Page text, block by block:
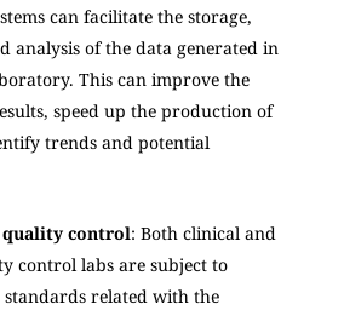
can facilitate the storage,
analysis of the data generated in
This can improve the
speed up the production of
trends and potential
control: Both clinical and
control labs are subject to
related with the